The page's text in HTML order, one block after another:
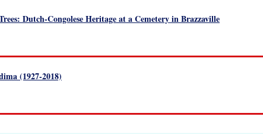
Dutch-Congolese Heritage at a Cemetery in Brazzaville
(1927-2018)